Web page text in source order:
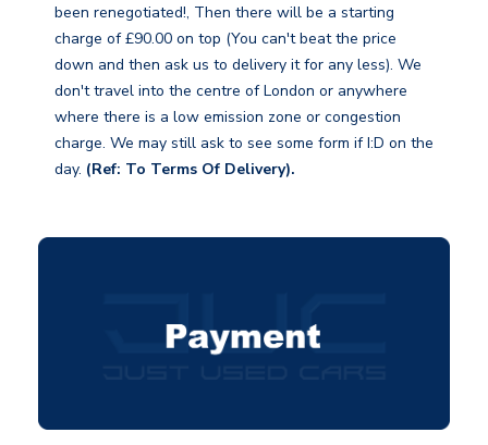
been renegotiated!, Then there will be a starting
charge of £90.00 on top (You can't beat the price
down and then ask us to delivery it for any less). We
don't travel into the centre of London or anywhere
where there is a low emission zone or congestion
charge. We may still ask to see some form if I:D on the
day. (Ref: To Terms Of Delivery).